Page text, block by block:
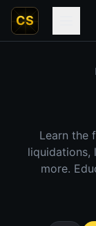
CS
Learn the
liquidations,
more.